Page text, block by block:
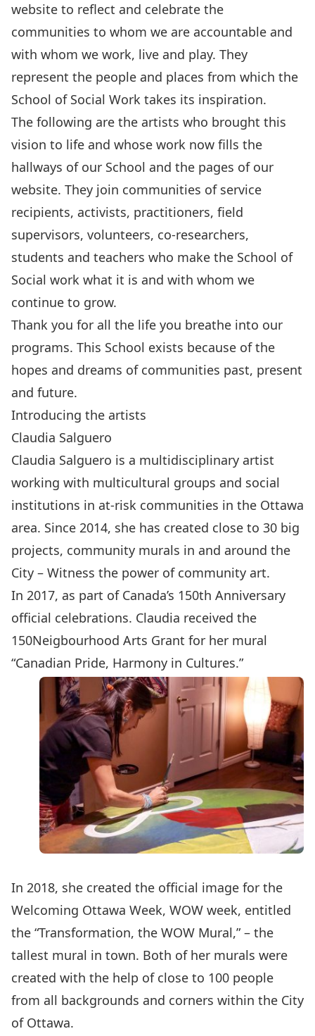
website to reflect and celebrate the
communities to whom we are accountable and
with whom we work, live and play. They
represent the people and places from which the
School of Social Work takes its inspiration.
The following are the artists who brought this
vision to life and whose work now fills the
hallways of our School and the pages of our
website. They join communities of service
recipients, activists, practitioners, field
supervisors, volunteers, co-researchers,
students and teachers who make the School of
Social work what it is and with whom we
continue to grow.
Thank you for all the life you breathe into our
programs. This School exists because of the
hopes and dreams of communities past, present
and future.
Introducing the artists
Claudia Salguero
Claudia Salguero is a multidisciplinary artist
working with multicultural groups and social
institutions in at-risk communities in the Ottawa
area. Since 2014, she has created close to 30 big
projects, community murals in and around the
City – Witness the power of community art.
In 2017, as part of Canada’s 150th Anniversary
official celebrations. Claudia received the
150Neigbourhood Arts Grant for her mural
“Canadian Pride, Harmony in Cultures.”
In 2018, she created the official image for the
Welcoming Ottawa Week, WOW week, entitled
the “Transformation, the WOW Mural,” – the
tallest mural in town. Both of her murals were
created with the help of close to 100 people
from all backgrounds and corners within the City
of Ottawa.